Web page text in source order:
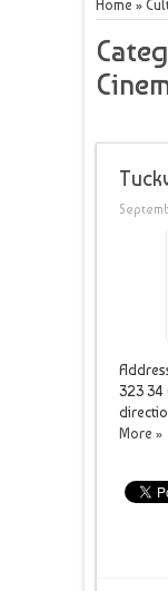
Home »
323 34
More »